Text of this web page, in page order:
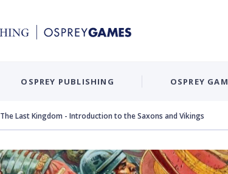
OSPREY PUBLISHING OSPREY
The Last Kingdom - Introduction to the Saxons and Vikings